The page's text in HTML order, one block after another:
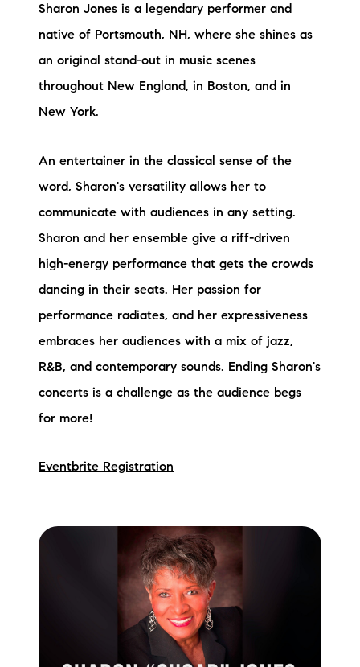
Sharon Jones is a legendary performer and
native of Portsmouth, NH, where she shines as
an original stand-out in music scenes
throughout New England, in Boston, and in
New York.
An entertainer in the classical sense of the
word, Sharon's versatility allows her to
communicate with audiences in any setting.
Sharon and her ensemble give a riff-driven
high-energy performance that gets the crowds
dancing in their seats. Her passion for
performance radiates, and her expressiveness
embraces her audiences with a mix of jazz,
R&B, and contemporary sounds. Ending Sharon's
concerts is a challenge as the audience begs
for more!
Eventbrite Registration